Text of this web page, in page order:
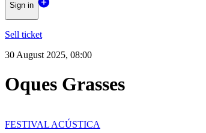
Sign in
Sell ticket
30 August 2025, 08:00
Oques Grasses
FESTIVAL ACÚSTICA